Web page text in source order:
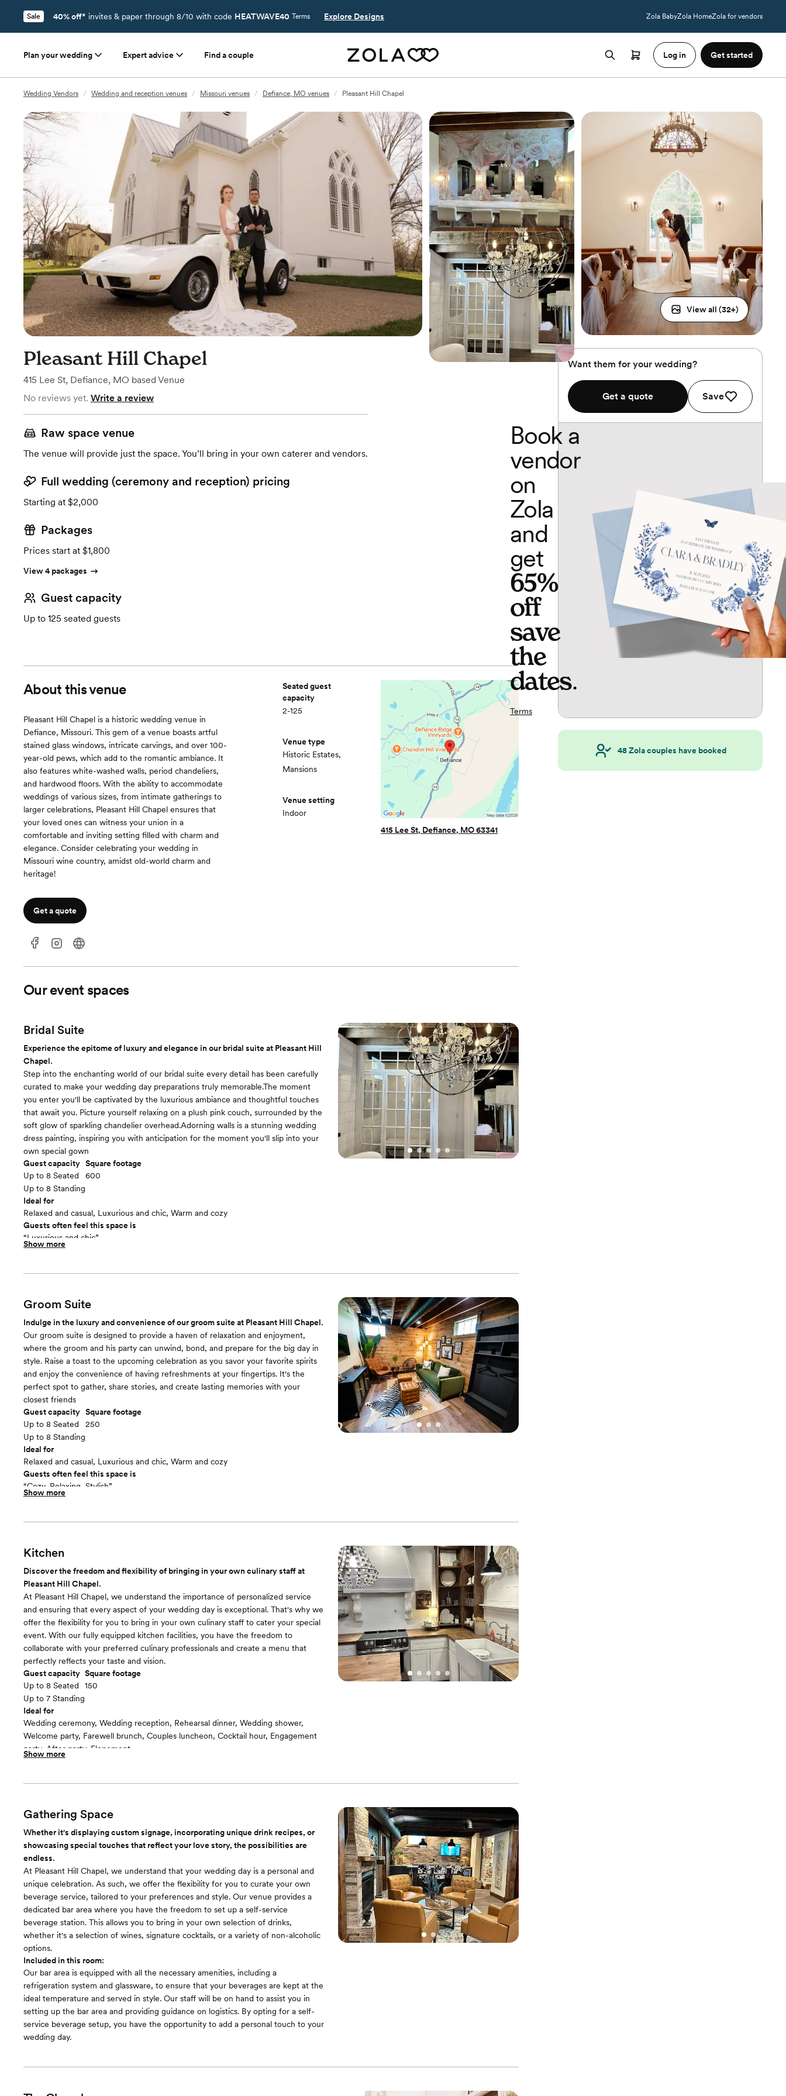
Sale 40% off* invites & paper through 8/10 with code HEATWAVE40 Terms Explore Designs Zola BabyZola HomeZola for vendors
Plan your wedding Expert advice Find a couple Log in Get started
Wedding Vendors / Wedding and reception venues / Missouri venues / Defiance, MO venues / Pleasant Hill Chapel
View all (32+)
Pleasant Hill Chapel
415 Lee St, Defiance, MO based Venue
No reviews yet. Write a review
Raw space venue
The venue will provide just the space. You’ll bring in your own caterer and vendors.
Full wedding (ceremony and reception) pricing
Starting at $2,000
Packages
Prices start at $1,800
View 4 packages
Guest capacity
Up to 125 seated guests
About this venue
Pleasant Hill Chapel is a historic wedding venue in
Defiance, Missouri. This gem of a venue boasts artful
stained glass windows, intricate carvings, and over 100-
year-old pews, which add to the romantic ambiance. It
also features white-washed walls, period chandeliers,
and hardwood floors. With the ability to accommodate
weddings of various sizes, from intimate gatherings to
larger celebrations, Pleasant Hill Chapel ensures that
your loved ones can witness your union in a
comfortable and inviting setting filled with charm and
elegance. Consider celebrating your wedding in
Missouri wine country, amidst old-world charm and
heritage!
Get a quote
Seated guest
capacity
2-125
Venue type
Historic Estates,
Mansions
Venue setting
Indoor
415 Lee St, Defiance, MO 63341
Our event spaces
Bridal Suite
Experience the epitome of luxury and elegance in our bridal suite at Pleasant Hill
Chapel.
Step into the enchanting world of our bridal suite every detail has been carefully
curated to make your wedding day preparations truly memorable.The moment
you enter you'll be captivated by the luxurious ambiance and thoughtful touches
that await you. Picture yourself relaxing on a plush pink couch, surrounded by the
soft glow of sparkling chandelier overhead.Adorning walls is a stunning wedding
dress painting, inspiring you with anticipation for the moment you'll slip into your
own special gown
Guest capacity
Up to 8 Seated
Up to 8 Standing
Square footage
600
Ideal for
Relaxed and casual, Luxurious and chic, Warm and cozy
Guests often feel this space is
“Luxurious and chic”
Included in this room:
counter, allowing you to perfect your bridal look with ease. You'll find ample space
aisle. Bridal makeup station for easy getting ready with makeup and hair
Included in total venue pricing
Show more
Groom Suite
Indulge in the luxury and convenience of our groom suite at Pleasant Hill Chapel.
Our groom suite is designed to provide a haven of relaxation and enjoyment,
where the groom and his party can unwind, bond, and prepare for the big day in
style. Raise a toast to the upcoming celebration as you savor your favorite spirits
and enjoy the convenience of having refreshments at your fingertips. It's the
perfect spot to gather, share stories, and create lasting memories with your
closest friends
Guest capacity
Up to 8 Seated
Up to 8 Standing
Square footage
250
Ideal for
Relaxed and casual, Luxurious and chic, Warm and cozy
Guests often feel this space is
“Cozy, Relaxing, Stylish”
Included in this room:
and additional plush chairs, our groom suite offers the perfect space for the
suite boasts a prime location right next to the bar. Our groom suite provides a
including a spacious changing area and dedicated facilities.
Room cost
Included in total venue pricing
Show more
Kitchen
Discover the freedom and flexibility of bringing in your own culinary staff at
Pleasant Hill Chapel.
At Pleasant Hill Chapel, we understand the importance of personalized service
and ensuring that every aspect of your wedding day is exceptional. That's why we
offer the flexibility for you to bring in your own culinary staff to cater your special
event. With our fully equipped kitchen facilities, you have the freedom to
collaborate with your preferred culinary professionals and create a menu that
perfectly reflects your taste and vision.
Guest capacity
Up to 8 Seated
Up to 7 Standing
Square footage
150
Ideal for
Wedding ceremony, Wedding reception, Rehearsal dinner, Wedding shower,
Welcome party, Farewell brunch, Couples luncheon, Cocktail hour, Engagement
party, After party, Elopement
Guests often feel this space is
Included in this room:
staff, providing them with the tools and resources necessary to deliver a
memorable dining experience. From ample prep space to state-of-the-art
appliances, our kitchen sets the stage for culinary creativity and excellence. Full
size refrigerator to show flowers, food or drinks
Room cost
Included in total venue pricing
Show more
Gathering Space
Whether it's displaying custom signage, incorporating unique drink recipes, or
showcasing special touches that reflect your love story, the possibilities are
endless.
At Pleasant Hill Chapel, we understand that your wedding day is a personal and
unique celebration. As such, we offer the flexibility for you to curate your own
beverage service, tailored to your preferences and style. Our venue provides a
dedicated bar area where you have the freedom to set up a self-service
beverage station. This allows you to bring in your own selection of drinks,
whether it's a selection of wines, signature cocktails, or a variety of non-alcoholic
options.
Included in this room:
Our bar area is equipped with all the necessary amenities, including a
refrigeration system and glassware, to ensure that your beverages are kept at the
ideal temperature and served in style. Our staff will be on hand to assist you in
setting up the bar area and providing guidance on logistics. By opting for a self-
service beverage setup, you have the opportunity to add a personal touch to your
wedding day.
Want them for your wedding?
Get a quote Save
Book a
vendor
on
Zola
and
get
65%
off
save
the
dates.
Terms
48Zola couples have booked